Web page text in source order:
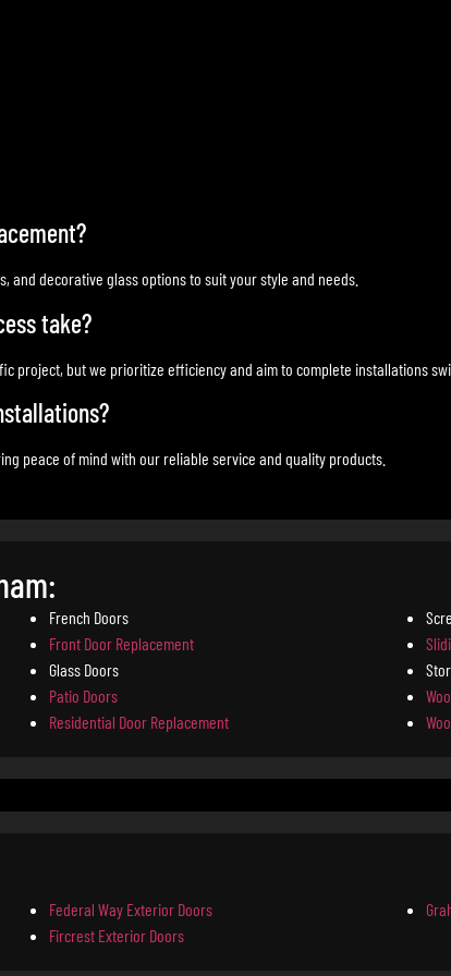
decorative glass options to suit your style and needs.
take?
project, but we prioritize efficiency and aim to complete installations
peace of mind with our reliable service and quality products.
French Doors
Front Door Replacement
Glass Doors
Patio Doors
Residential Door Replacement
Federal Way Exterior Doors
Fircrest Exterior Doors